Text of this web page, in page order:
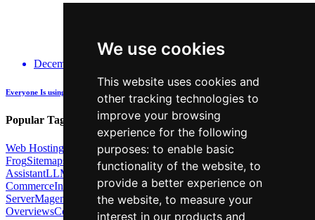
We use cookies
This website uses cookies and
other tracking technologies to
improve your browsing
experience for the following
purposes: to enable basic
functionality of the website, to
provide a better experience on
the website, to measure your
interest in our products and
December 14, 2025
Everyone Is using GenAI - how many are actually being Transparent about it?
Popular Tags:
Web Hosting Link BuildingLocal SEOScreaming
FrogSitemaps TechSEO North ChatGPT Cosine similarity
AssistantLLM AI SearchTechnical SEO PythonAgentic
CommerceInternal LinkingMigrationsMCP
ServerMagento BrightonSEOX-Robots-TagGoogleAI
OverviewsCore Web